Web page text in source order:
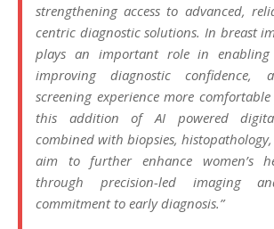
strengthening access to advanced,
centric diagnostic solutions. In breast
plays an important role in enabling
improving diagnostic confidence,
screening experience more
this addition ofAI powered
combined with biopsies,
aim to further enhance women’s
through precision-led imaging
commitment to early diagnosis.”